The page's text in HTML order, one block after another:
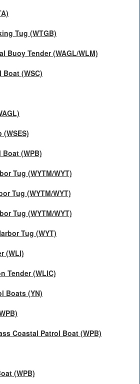
Tug (WTGB)
Buoy Tender (WAGL/WLM)
(WSC)
(WPB)
Tug (WYTM/WYT)
Tug (WYTM/WYT)
Tug (WYTM/WYT)
Tug (WYT)
(WLI)
Tender (WLIC)
Boats (YN)
Coastal Patrol Boat (WPB)
(WPB)